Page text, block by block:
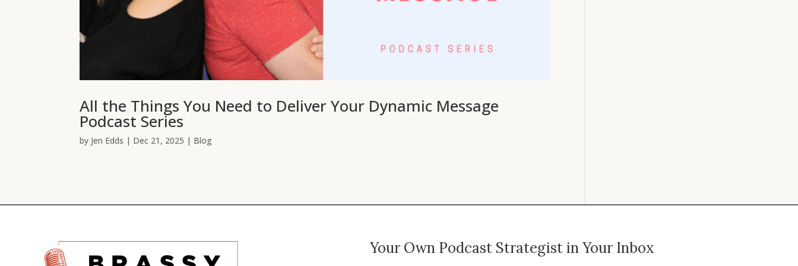
All the Things You Need to Deliver Your Dynamic Message
Podcast Series
by Jen Edds | Dec 21, 2025 | Blog
Your Own Podcast Strategist in Your Inbox